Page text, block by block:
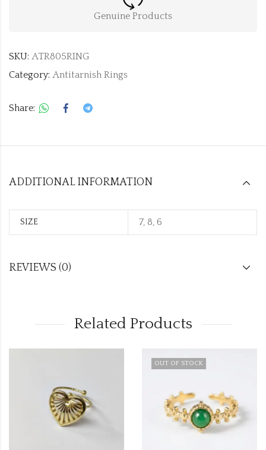
Genuine Products
SKU: ATR805RING
Category: Antitarnish Rings
Share:
ADDITIONAL INFORMATION
SIZE 7, 8, 6
REVIEWS (0)
Related Products
OUT OF STOCK